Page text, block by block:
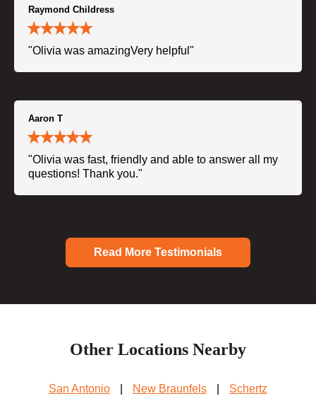
Raymond Childress
"Olivia was amazingVery helpful"
Aaron T
"Olivia was fast, friendly and able to answer all my
questions! Thank you."
Read More Testimonials
Other Locations Nearby
San Antonio New Braunfels Schertz